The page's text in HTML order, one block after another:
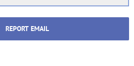
REPORT EMAIL